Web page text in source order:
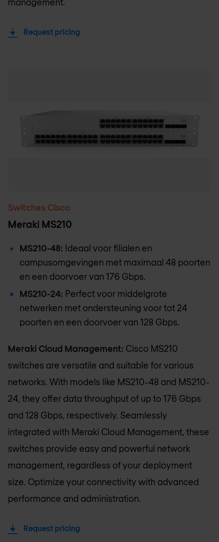
Request pricing
Switches Cisco
Meraki MS210
MS210-48: Ideaal voor filialen en
campusomgevingen met maximaal 48 poorten
en een doorvoer van 176 Gbps.
MS210-24: Perfect voor middelgrote
netwerken met ondersteuning voor tot 24
poorten en een doorvoer van 128 Gbps.
Meraki Cloud Management: Cisco MS210
switches are versatile and suitable for various
networks. With models like MS210-48 and MS210-
24, they offer data throughput of up to 176 Gbps
and 128 Gbps, respectively. Seamlessly
integrated with Meraki Cloud Management, these
switches provide easy and powerful network
management, regardless of your deployment
size. Optimize your connectivity with advanced
performance and administration.
Request pricing